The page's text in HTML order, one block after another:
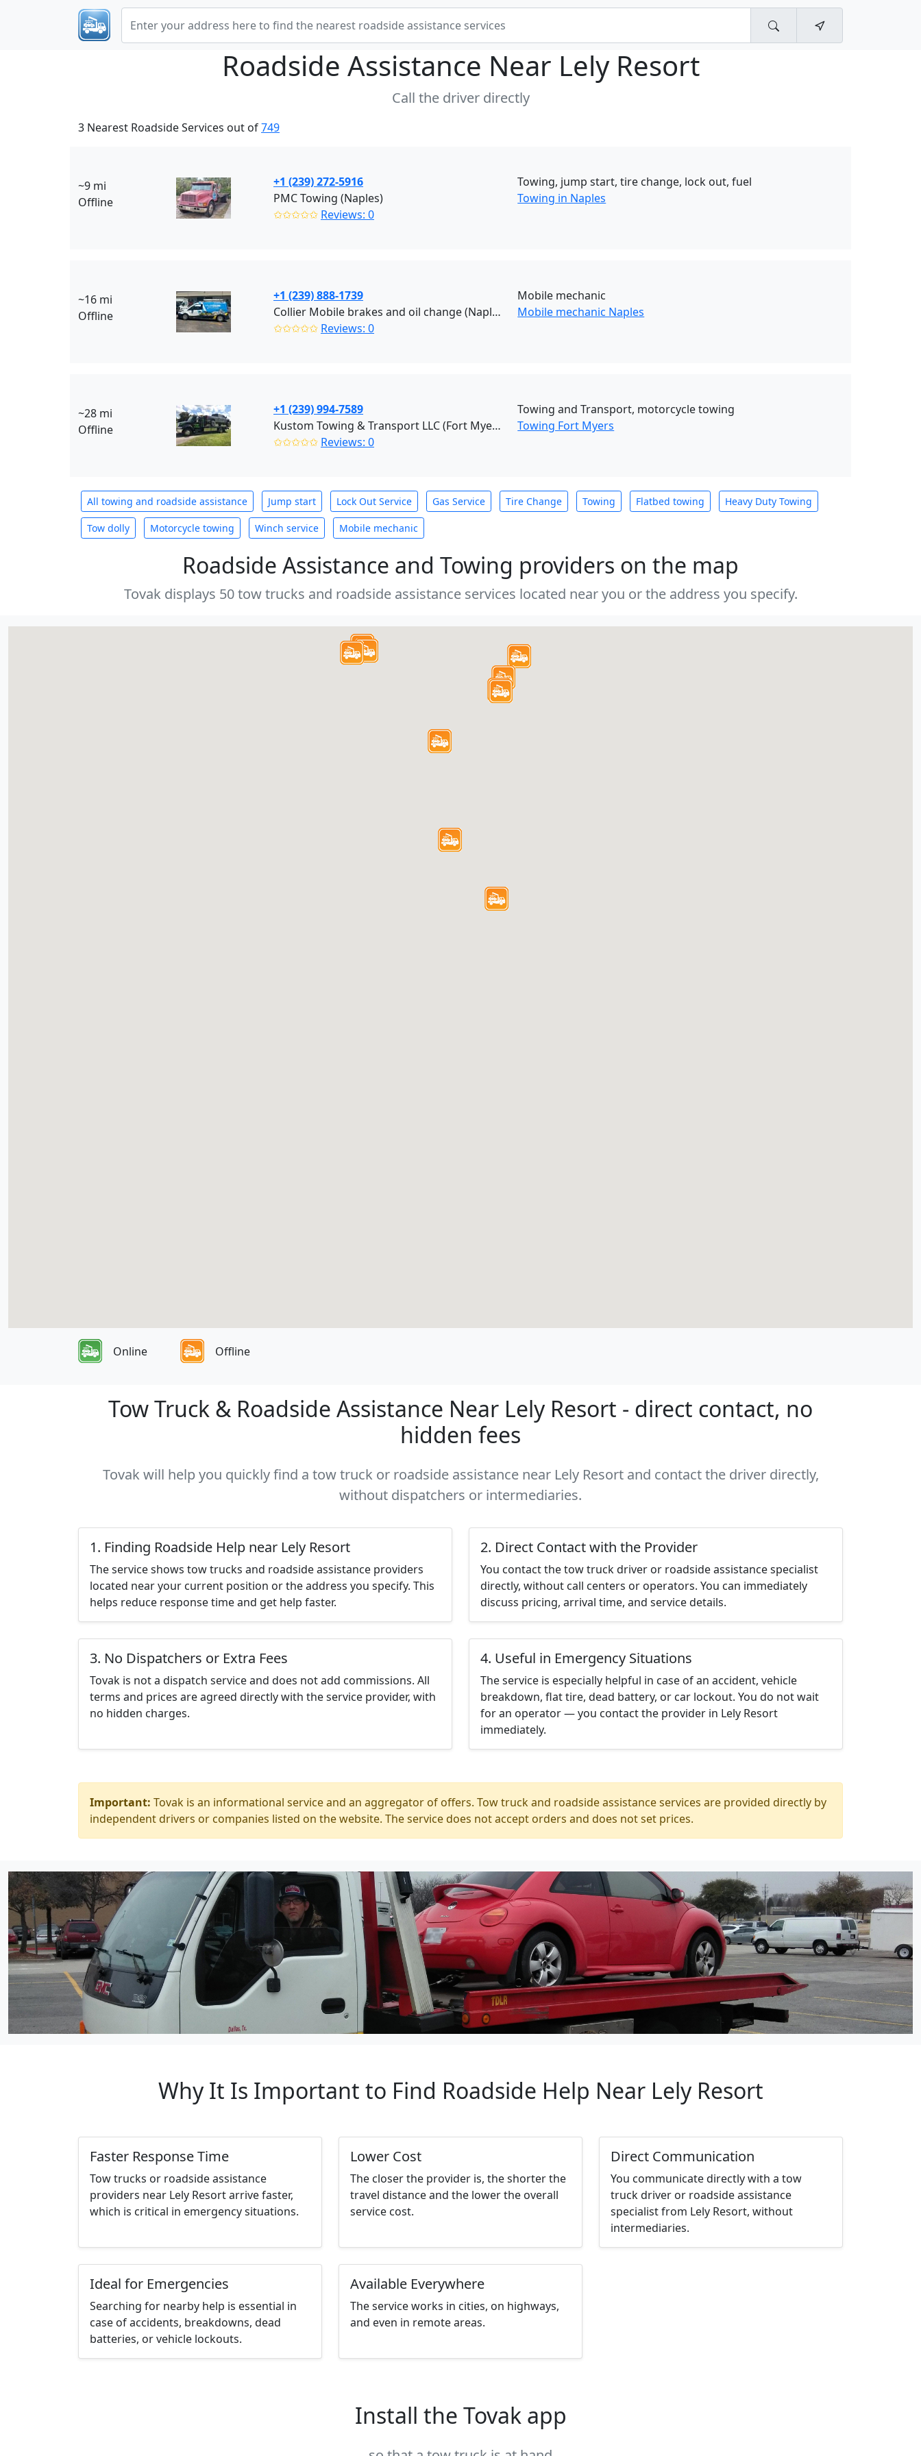
Roadside Assistance Near Lely Resort
Call the driver directly
3 Nearest Roadside Services out of749
~9 mi
Offline
+1 (239) 272-5916
PMC Towing (Naples)
✩✩✩✩✩ Reviews: 0
Towing, jump start, tire change, lock out, fuel
Towing in Naples
~16 mi
Offline
+1 (239) 888-1739
Collier Mobile brakes and oil change (Naples)
✩✩✩✩✩ Reviews: 0
Mobile mechanic
Mobile mechanic Naples
~28 mi
Offline
+1 (239) 994-7589
Kustom Towing & Transport LLC (Fort Myers)
✩✩✩✩✩ Reviews: 0
Towing and Transport, motorcycle towing
Towing Fort Myers
All towing and roadside assistance Jump start Lock Out Service Gas Service Tire Change Towing Flatbed towing Heavy Duty Towing
Tow dolly Motorcycle towing Winch service Mobile mechanic
Roadside Assistance and Towing providers on the map
Tovak displays 50 tow trucks and roadside assistance services located near you or the address you specify.
Online Offline
Tow Truck & Roadside Assistance Near Lely Resort - direct contact, no
hidden fees
Tovak will help you quickly find a tow truck or roadside assistance near Lely Resort and contact the driver directly,
without dispatchers or intermediaries.
1. Finding Roadside Help near Lely Resort
The service shows tow trucks and roadside assistance providers
located near your current position or the address you specify. This
helps reduce response time and get help faster.
2. Direct Contact with the Provider
You contact the tow truck driver or roadside assistance specialist
directly, without call centers or operators. You can immediately
discuss pricing, arrival time, and service details.
3. No Dispatchers or Extra Fees
Tovak is not a dispatch service and does not add commissions. All
terms and prices are agreed directly with the service provider, with
no hidden charges.
4. Useful in Emergency Situations
The service is especially helpful in case of an accident, vehicle
breakdown, flat tire, dead battery, or car lockout. You do not wait
for an operator — you contact the provider in Lely Resort
immediately.
Important: Tovak is an informational service and an aggregator of offers. Tow truck and roadside assistance services are provided directly by
independent drivers or companies listed on the website. The service does not accept orders and does not set prices.
Why It Is Important to Find Roadside Help Near Lely Resort
Faster Response Time
Tow trucks or roadside assistance
providers near Lely Resort arrive faster,
which is critical in emergency situations.
Lower Cost
The closer the provider is, the shorter the
travel distance and the lower the overall
service cost.
Direct Communication
You communicate directly with a tow
truck driver or roadside assistance
specialist from Lely Resort, without
intermediaries.
Ideal for Emergencies
Searching for nearby help is essential in
case of accidents, breakdowns, dead
batteries, or vehicle lockouts.
Available Everywhere
The service works in cities, on highways,
and even in remote areas.
Install the Tovak app